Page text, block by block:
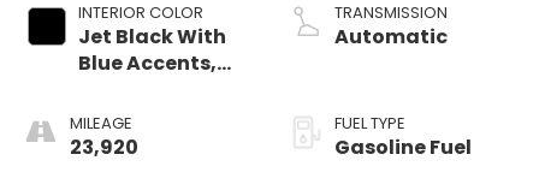
INTERIOR COLOR
Jet Black With
Blue Accents,
Seat Trim
MILEAGE
23,920
TRANSMISSION
Automatic
FUEL TYPE
Gasoline Fuel